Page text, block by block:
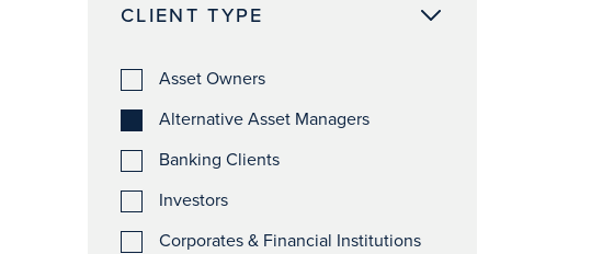
CLIENT TYPE
Asset Owners
Alternative Asset Managers
Banking Clients
Investors
Corporates & Financial Institutions